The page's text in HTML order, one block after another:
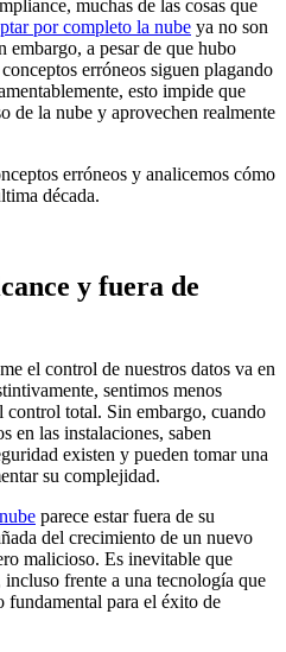
muchas de las cosas que
por completo la nube ya no son
embargo, a pesar de que hubo
erróneos siguen plagando
esto impide que
de la nube y aprovechen realmente
erróneos y analicemos cómo
década.
y fuera de
el control de nuestros datos va en
sentimos menos
control total. Sin embargo, cuando
en las instalaciones, saben
existen y pueden tomar una
su complejidad.
parece estar fuera de su
del crecimiento de un nuevo
malicioso. Es inevitable que
incluso frente a una tecnología que
fundamental para el éxito de